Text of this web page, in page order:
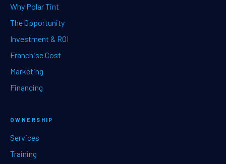
Why Polar Tint
The Opportunity
Investment & ROI
Franchise Cost
Marketing
Financing
OWNERSHIP
Services
Training